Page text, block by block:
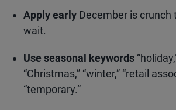
Apply early December is crunch
wait.
Use seasonal keywords
“Christmas,” “winter,” “retail
“temporary.”